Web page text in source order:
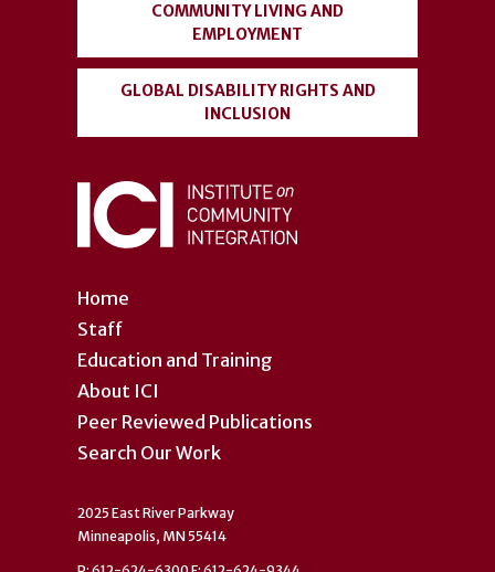
Home
Staff
Education and Training
About ICI
Peer Reviewed Publications
Search Our Work
COMMUNITY LIVING AND
EMPLOYMENT
GLOBAL DISABILITY RIGHTS AND
INCLUSION
2025 East River Parkway
Minneapolis, MN 55414